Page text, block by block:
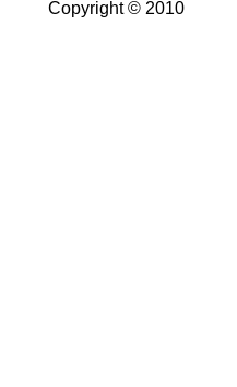
Copyright © 2010